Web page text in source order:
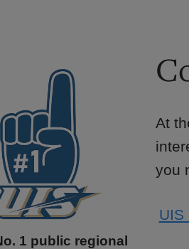
1 public regional
At
you
UIS